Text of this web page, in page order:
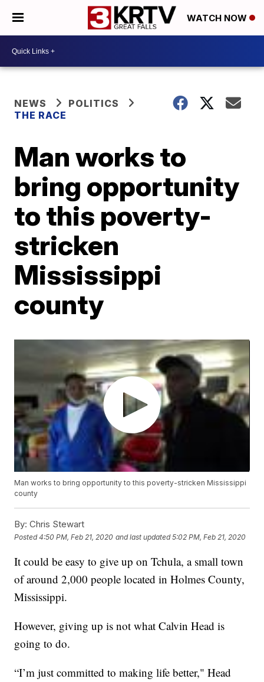
WATCH NOW
NEWS
POLITICS
THE RACE
Man works to
bring opportunity
to this poverty-
stricken
Mississippi
county
Man works to bring opportunity to this poverty-stricken Mississippi
county
By: Chris Stewart
Posted4:50 PM, Feb 21, 2020 and last updated 5:02 PM, Feb 21, 2020
It could be easy to give up on Tchula, a small town
of around 2,000 people located in Holmes County,
Mississippi.
However, giving up is not what Calvin Head is
going to do.
“I’m just committed to making life better," Head